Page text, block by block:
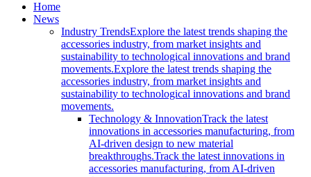
Home
News
Industry TrendsExplore the latest trends shaping the
accessories industry, from market insights and
sustainability to technological innovations and brand
movements.Explore the latest trends shaping the
accessories industry, from market insights and
sustainability to technological innovations and brand
movements.
Technology & InnovationTrack the latest
innovations in accessories manufacturing, from
AI-driven design to new material
breakthroughs.Track the latest innovations in
accessories manufacturing, from AI-driven